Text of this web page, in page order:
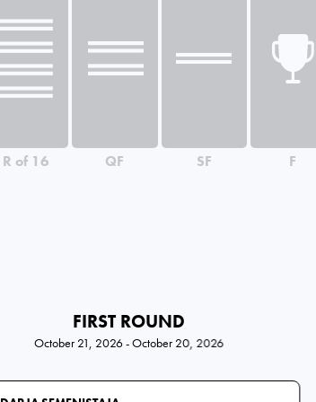
R of 16 QF SF F
FIRST ROUND
October 21, 2026 - October 20, 2026